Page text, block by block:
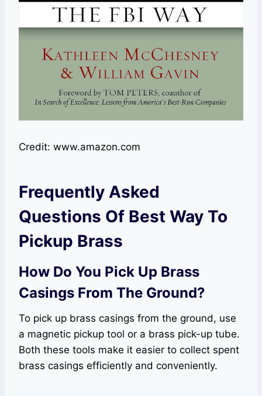
Credit: www.amazon.com
Frequently Asked
Questions Of Best Way To
Pickup Brass
How Do You Pick Up Brass
Casings From The Ground?
To pick up brass casings from the ground, use
a magnetic pickup tool or a brass pick-up tube.
Both these tools make it easier to collect spent
brass casings efficiently and conveniently.